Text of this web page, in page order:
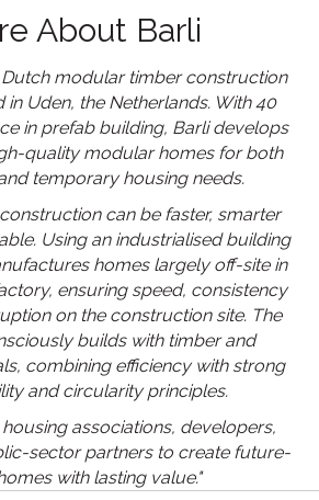
About Barli
Dutch modular timber construction
Uden, the Netherlands. With 40
in prefab building, Barli develops
quality modular homes for both
temporary housing needs.
can be faster, smarter
Using an industrialised building
homes largely off-site in
ensuring speed, consistency
on the construction site. The
builds with timber and
combining efficiency with strong
and circularity principles.
associations, developers,
sector partners to create future-
with lasting value."